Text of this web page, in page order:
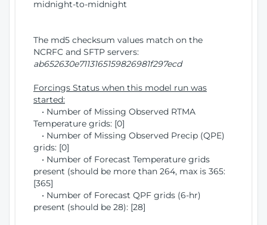
midnight-to-midnight
The md5 checksum values match on the
NCRFC and SFTP servers:
ab652630e7113165159826981f297ecd
Forcings Status when this model run was
started:
• Number of Missing Observed RTMA
Temperature grids: [0]
• Number of Missing Observed Precip (QPE)
grids: [0]
• Number of Forecast Temperature grids
present (should be more than 264, max is 365:
[365]
• Number of Forecast QPF grids (6-hr)
present (should be 28): [28]